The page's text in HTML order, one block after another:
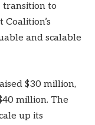
transition to
and scalable
$30 million,
million. The
up its